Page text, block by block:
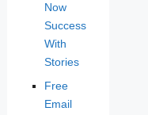
Now
Success
With
Stories
Free
Email